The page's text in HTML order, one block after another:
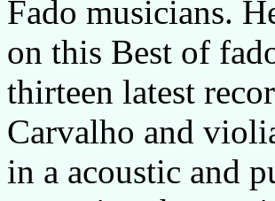
Fado musicians.
on this Best of
thirteen latest
Carvalho and
in a acoustic and